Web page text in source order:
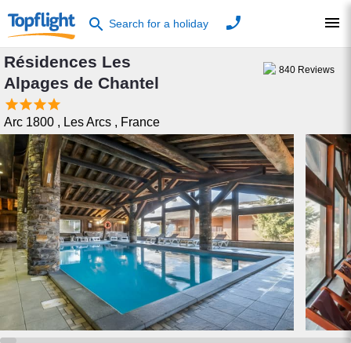
search Search for a holiday phone menu
Résidences Les
Alpages de Chantel

Arc 1800 , Les Arcs , France
840 Reviews